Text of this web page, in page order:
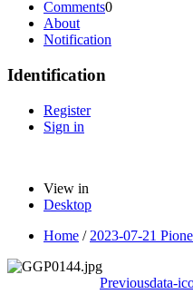
Comments0
About
Notification
Identification
Register
Sign in
View in
Desktop
Home / 2023-07-21
Previousdata-